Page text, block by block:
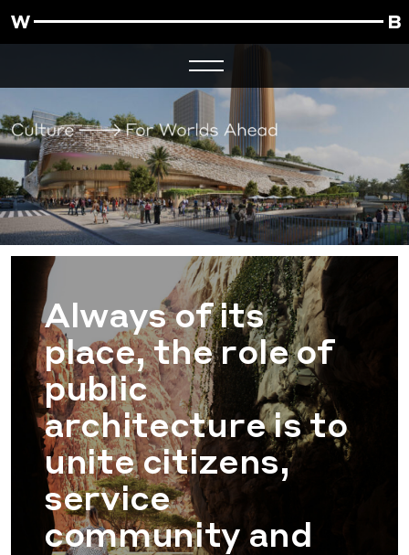
Always of its
place, the role of
public
architecture is to
unite citizens,
service
community and